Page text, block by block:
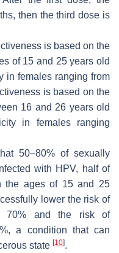
then the third dose is
is based on the
of 15 and 25 years old
in females ranging from
is based on the
16 and 26 years old
in females ranging
50–80% of sexually
with HPV, half of
the ages of 15 and 25
lower the risk of
70% and the risk of
a condition that can
state [10].